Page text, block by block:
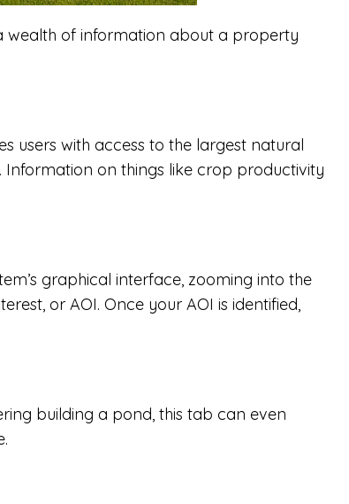
wealth of information about a property
users with access to the largest natural
on things like crop productivity
graphical interface, zooming into the
or AOI. Once your AOI is identified,
building a pond, this tab can even